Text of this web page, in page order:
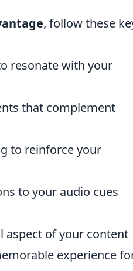
, follow these
resonate with your
that complement
to reinforce your
to your audio cues
aspect of your content
experience